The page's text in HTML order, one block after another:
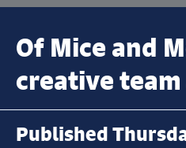
Of Mice and
creative
Published